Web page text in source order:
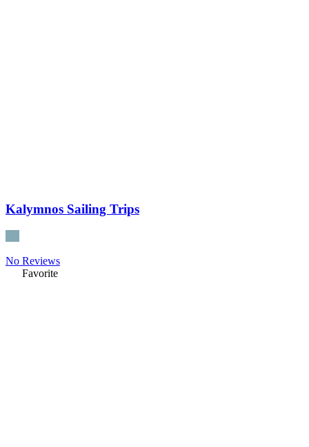
Kalymnos Sailing Trips
No Reviews
Favorite